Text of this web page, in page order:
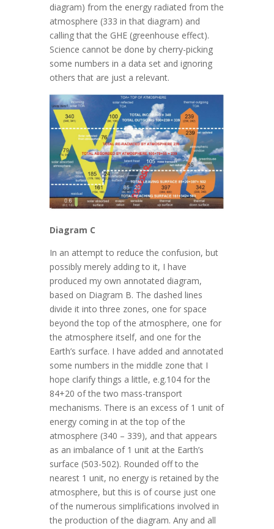
diagram) from the energy radiated from the
atmosphere (333 in that diagram) and
calling that the GHE (greenhouse effect).
Science cannot be done by cherry-picking
some numbers in a data set and ignoring
others that are just a relevant.
Diagram C
In an attempt to reduce the confusion, but
possibly merely adding to it, I have
produced my own annotated diagram,
based on Diagram B. The dashed lines
divide it into three zones, one for space
beyond the top of the atmosphere, one for
the atmosphere itself, and one for the
Earth’s surface. I have added and annotated
some numbers in the middle zone that I
hope clarify things a little, e.g.104 for the
84+20 of the two mass-transport
mechanisms. There is an excess of 1 unit of
energy coming in at the top of the
atmosphere (340 – 339), and that appears
as an imbalance of 1 unit at the Earth’s
surface (503-502). Rounded off to the
nearest 1 unit, no energy is retained by the
atmosphere, but this is of course just one
of the numerous simplifications involved in
the production of the diagram. Any and all